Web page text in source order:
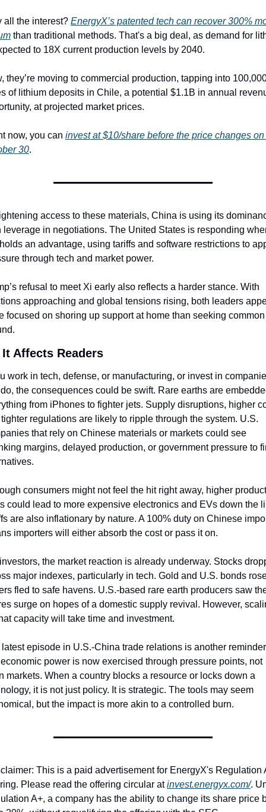
all the interest? EnergyX’s patented tech can recover 300%
than traditional methods. That's a big deal, as demand for
to 18X current production levels by 2040.
they’re moving to commercial production, tapping into
of lithium deposits in Chile, a potential $1.1B in annual
at projected market prices.
now, you can invest at $10/share before the price changes on
30.
access to these materials, China is using its
leverage in negotiations. The United States is responding
an advantage, using tariffs and software restrictions to
through tech and market power.
refusal to meet Xi early also reflects a harder stance. With
approaching and global tensions rising, both leaders
focused on shoring up support at home than seeking common
Affects Readers
work in tech, defense, or manufacturing, or invest in
the consequences could be swift. Rare earths are
from iPhones to fighter jets. Supply disruptions, higher
regulations are likely to ripple through the system. U.S.
that rely on Chinese materials or markets could see
margins, delayed production, or government pressure to
consumers might not feel the hit right away, higher
could lead to more expensive electronics and EVs down the
are also inflationary by nature. A 100% duty on Chinese
importers will either absorb the cost or pass it on.
the market reaction is already underway. Stocks
major indexes, particularly in tech. Gold and U.S. bonds
fled to safe havens. U.S.-based rare earth producers saw
surge on hopes of a domestic supply revival. However,
capacity will take time and investment.
episode in U.S.-China trade relations is another reminder
power is now exercised through pressure points, not
markets. When a country blocks a resource or locks down a
it is not just policy. It is strategic. The tools may seem
but the impact is more akin to a controlled burn.
This is a paid advertisement for EnergyX's Regulation
Please read the offering circular at invest.energyx.com/.
A+, a company has the ability to change its share price